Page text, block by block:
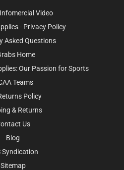
Video
- Privacy Policy
Asked Questions
Home
Our Passion for Sports
Teams
Policy
& Returns
Us
Blog
Syndication
Sitemap